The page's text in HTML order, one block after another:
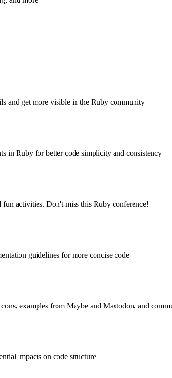
and get more visible in the Ruby community
in Ruby for better code simplicity and consistency
activities. Don't miss this Ruby conference!
guidelines for more concise code
examples from Maybe and Mastodon, and
impacts on code structure